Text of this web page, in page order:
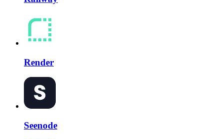
Render
Seenode